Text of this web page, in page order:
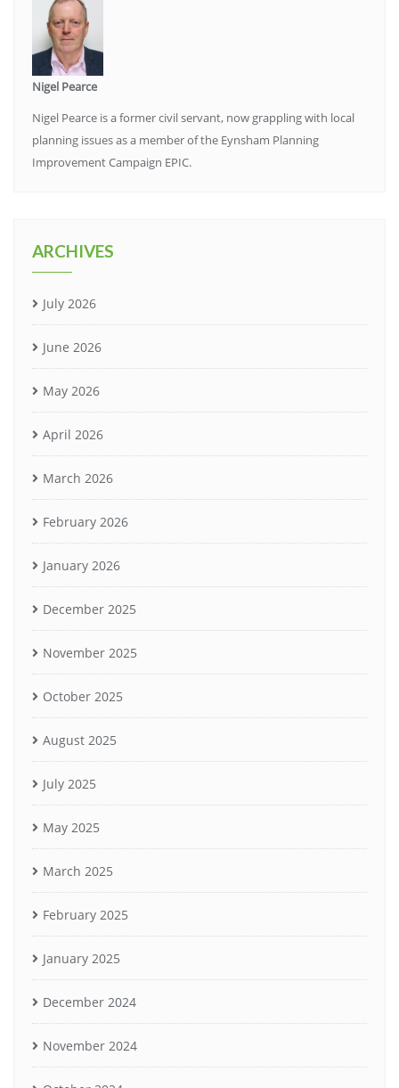
Nigel Pearce
Nigel Pearce is a former civil servant, now grappling with local
planning issues as a member of the Eynsham Planning
Improvement Campaign EPIC.
ARCHIVES
July 2026
June 2026
May 2026
April 2026
March 2026
February 2026
January 2026
December 2025
November 2025
October 2025
August 2025
July 2025
May 2025
March 2025
February 2025
January 2025
December 2024
November 2024